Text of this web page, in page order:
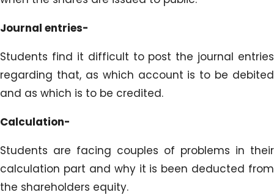
Journal entries-
Students find it difficult to post the journal entries
regarding that, as which account is to be debited
and as which is to be credited.
Calculation-
Students are facing couples of problems in their
calculation part and why it is been deducted from
the shareholders equity.